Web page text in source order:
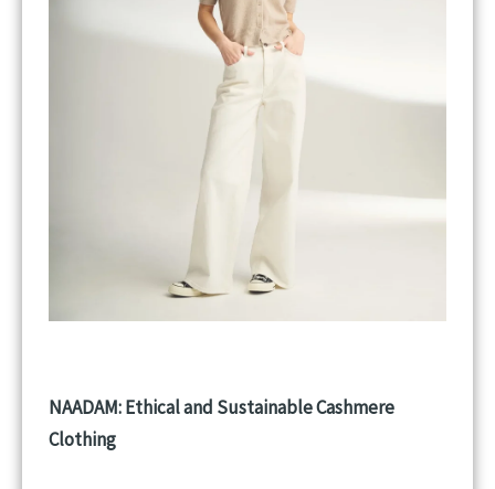
NAADAM: Ethical and Sustainable Cashmere
Clothing